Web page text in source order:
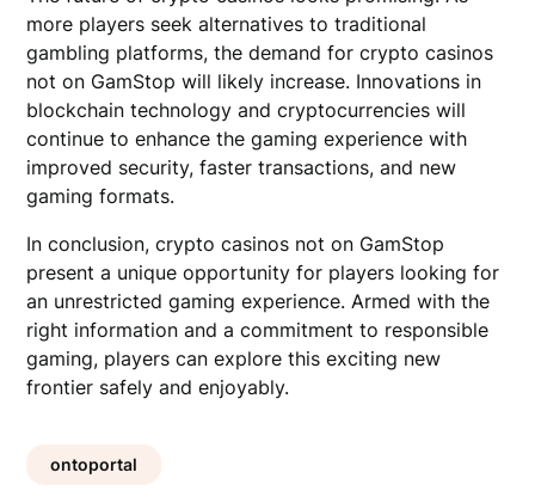
more players seek alternatives to traditional
gambling platforms, the demand for crypto casinos
not on GamStop will likely increase. Innovations in
blockchain technology and cryptocurrencies will
continue to enhance the gaming experience with
improved security, faster transactions, and new
gaming formats.
In conclusion, crypto casinos not on GamStop
present a unique opportunity for players looking for
an unrestricted gaming experience. Armed with the
right information and a commitment to responsible
gaming, players can explore this exciting new
frontier safely and enjoyably.
ontoportal